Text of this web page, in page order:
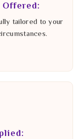
Offered:
tailored to your